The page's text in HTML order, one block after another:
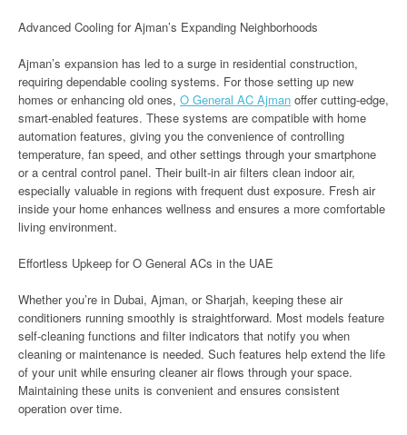
Advanced Cooling for Ajman’s Expanding Neighborhoods
Ajman’s expansion has led to a surge in residential construction,
requiring dependable cooling systems. For those setting up new
homes or enhancing old ones, O General AC Ajman offer cutting-edge,
smart-enabled features. These systems are compatible with home
automation features, giving you the convenience of controlling
temperature, fan speed, and other settings through your smartphone
or a central control panel. Their built-in air filters clean indoor air,
especially valuable in regions with frequent dust exposure. Fresh air
inside your home enhances wellness and ensures a more comfortable
living environment.
Effortless Upkeep for O General ACs in the UAE
Whether you’re in Dubai, Ajman, or Sharjah, keeping these air
conditioners running smoothly is straightforward. Most models feature
self-cleaning functions and filter indicators that notify you when
cleaning or maintenance is needed. Such features help extend the life
of your unit while ensuring cleaner air flows through your space.
Maintaining these units is convenient and ensures consistent
operation over time.